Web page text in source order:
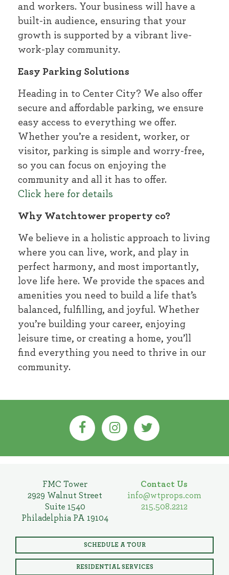
and workers. Your business will have a
built-in audience, ensuring that your
growth is supported by a vibrant live-
work-play community.
Easy Parking Solutions
Heading in to Center City? We also offer
secure and affordable parking, we ensure
easy access to everything we offer.
Whether you’re a resident, worker, or
visitor, parking is simple and worry-free,
so you can focus on enjoying the
community and all it has to offer.
Click here for details
Why Watchtower property co?
We believe in a holistic approach to living
where you can live, work, and play in
perfect harmony, and most importantly,
love life here. We provide the spaces and
amenities you need to build a life that’s
balanced, fulfilling, and joyful. Whether
you’re building your career, enjoying
leisure time, or creating a home, you’ll
find everything you need to thrive in our
community.
FMC Tower
2929 Walnut Street
Suite 1540
Philadelphia PA 19104
Contact Us
info@wtprops.com
215.508.2212
SCHEDULE A TOUR
RESIDENTIAL SERVICES